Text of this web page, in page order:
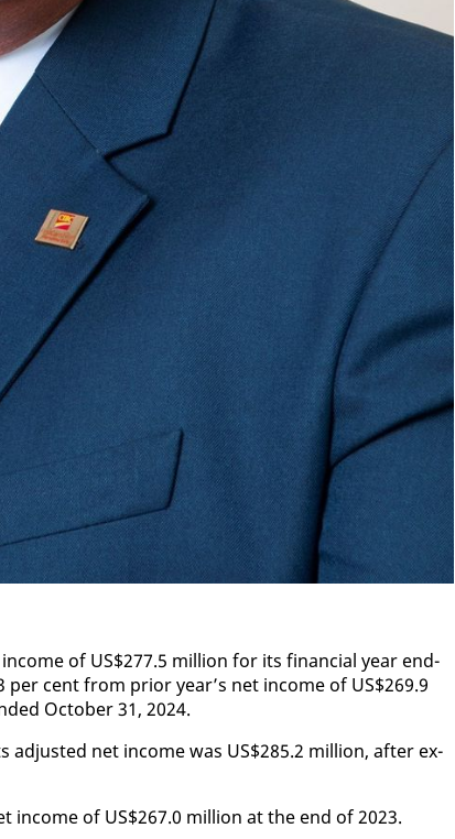
of US$277.5 mil­lion for its fi­nan­cial year end­
cent from pri­or year’s net in­come of US$269.9
Oc­to­ber 31, 2024.
ad­just­ed net in­come was US$285.2 mil­lion, af­ter ex­
of US$267.0 mil­lion at the end of 2023.